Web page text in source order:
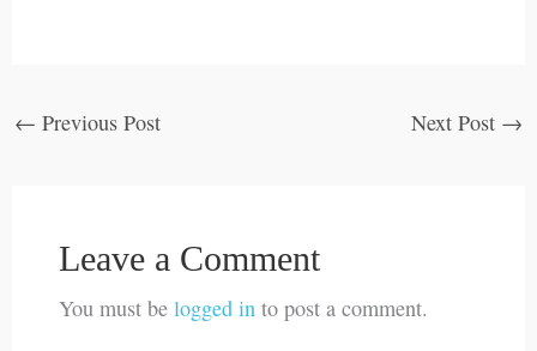
← Previous Post Next Post →
Leave a Comment
You must be logged in to post a comment.